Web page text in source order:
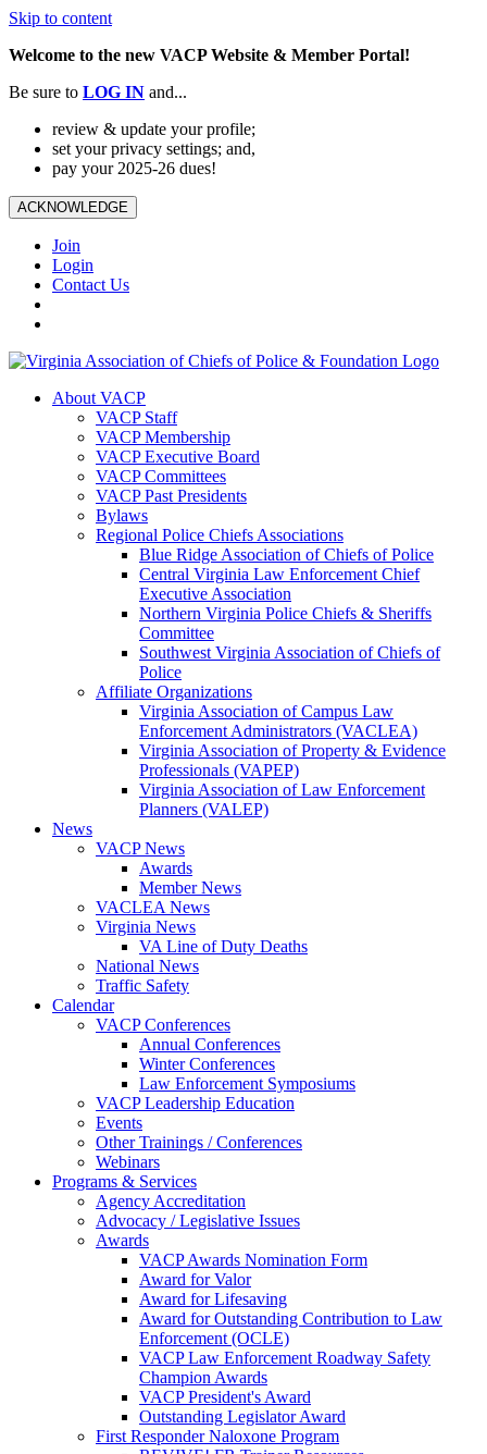
Skip to content
Welcome to the new VACP Website & Member Portal!
Be sure to LOG IN and...
review & update your profile;
set your privacy settings; and,
pay your 2025-26 dues!
ACKNOWLEDGE
Join
Login
Contact Us
About VACP
VACP Staff
VACP Membership
VACP Executive Board
VACP Committees
VACP Past Presidents
Bylaws
Regional Police Chiefs Associations
Blue Ridge Association of Chiefs of Police
Central Virginia Law Enforcement Chief
Executive Association
Northern Virginia Police Chiefs & Sheriffs
Committee
Southwest Virginia Association of Chiefs of
Police
Affiliate Organizations
Virginia Association of Campus Law
Enforcement Administrators (VACLEA)
Virginia Association of Property & Evidence
Professionals (VAPEP)
Virginia Association of Law Enforcement
Planners (VALEP)
News
VACP News
Awards
Member News
VACLEA News
Virginia News
VA Line of Duty Deaths
National News
Traffic Safety
Calendar
VACP Conferences
Annual Conferences
Winter Conferences
Law Enforcement Symposiums
VACP Leadership Education
Events
Other Trainings / Conferences
Webinars
Programs & Services
Agency Accreditation
Advocacy / Legislative Issues
Awards
VACP Awards Nomination Form
Award for Valor
Award for Lifesaving
Award for Outstanding Contribution to Law
Enforcement (OCLE)
VACP Law Enforcement Roadway Safety
Champion Awards
VACP President's Award
Outstanding Legislator Award
First Responder Naloxone Program